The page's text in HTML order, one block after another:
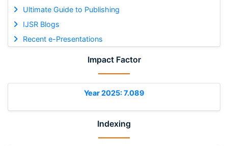
Ultimate Guide to Publishing
IJSR Blogs
Recent e-Presentations
Impact Factor
Year 2025: 7.089
Indexing